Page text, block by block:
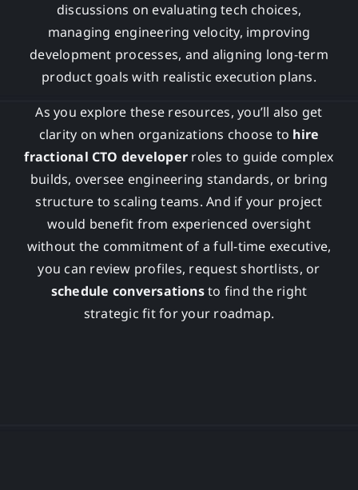
discussions on evaluating tech choices,
managing engineering velocity, improving
development processes, and aligning long-term
product goals with realistic execution plans.
As you explore these resources, you’ll also get
clarity on when organizations choose to hire
fractional CTO developer roles to guide complex
builds, oversee engineering standards, or bring
structure to scaling teams. And if your project
would benefit from experienced oversight
without the commitment of a full-time executive,
you can review profiles, request shortlists, or
schedule conversationsto find the right
strategic fit for your roadmap.